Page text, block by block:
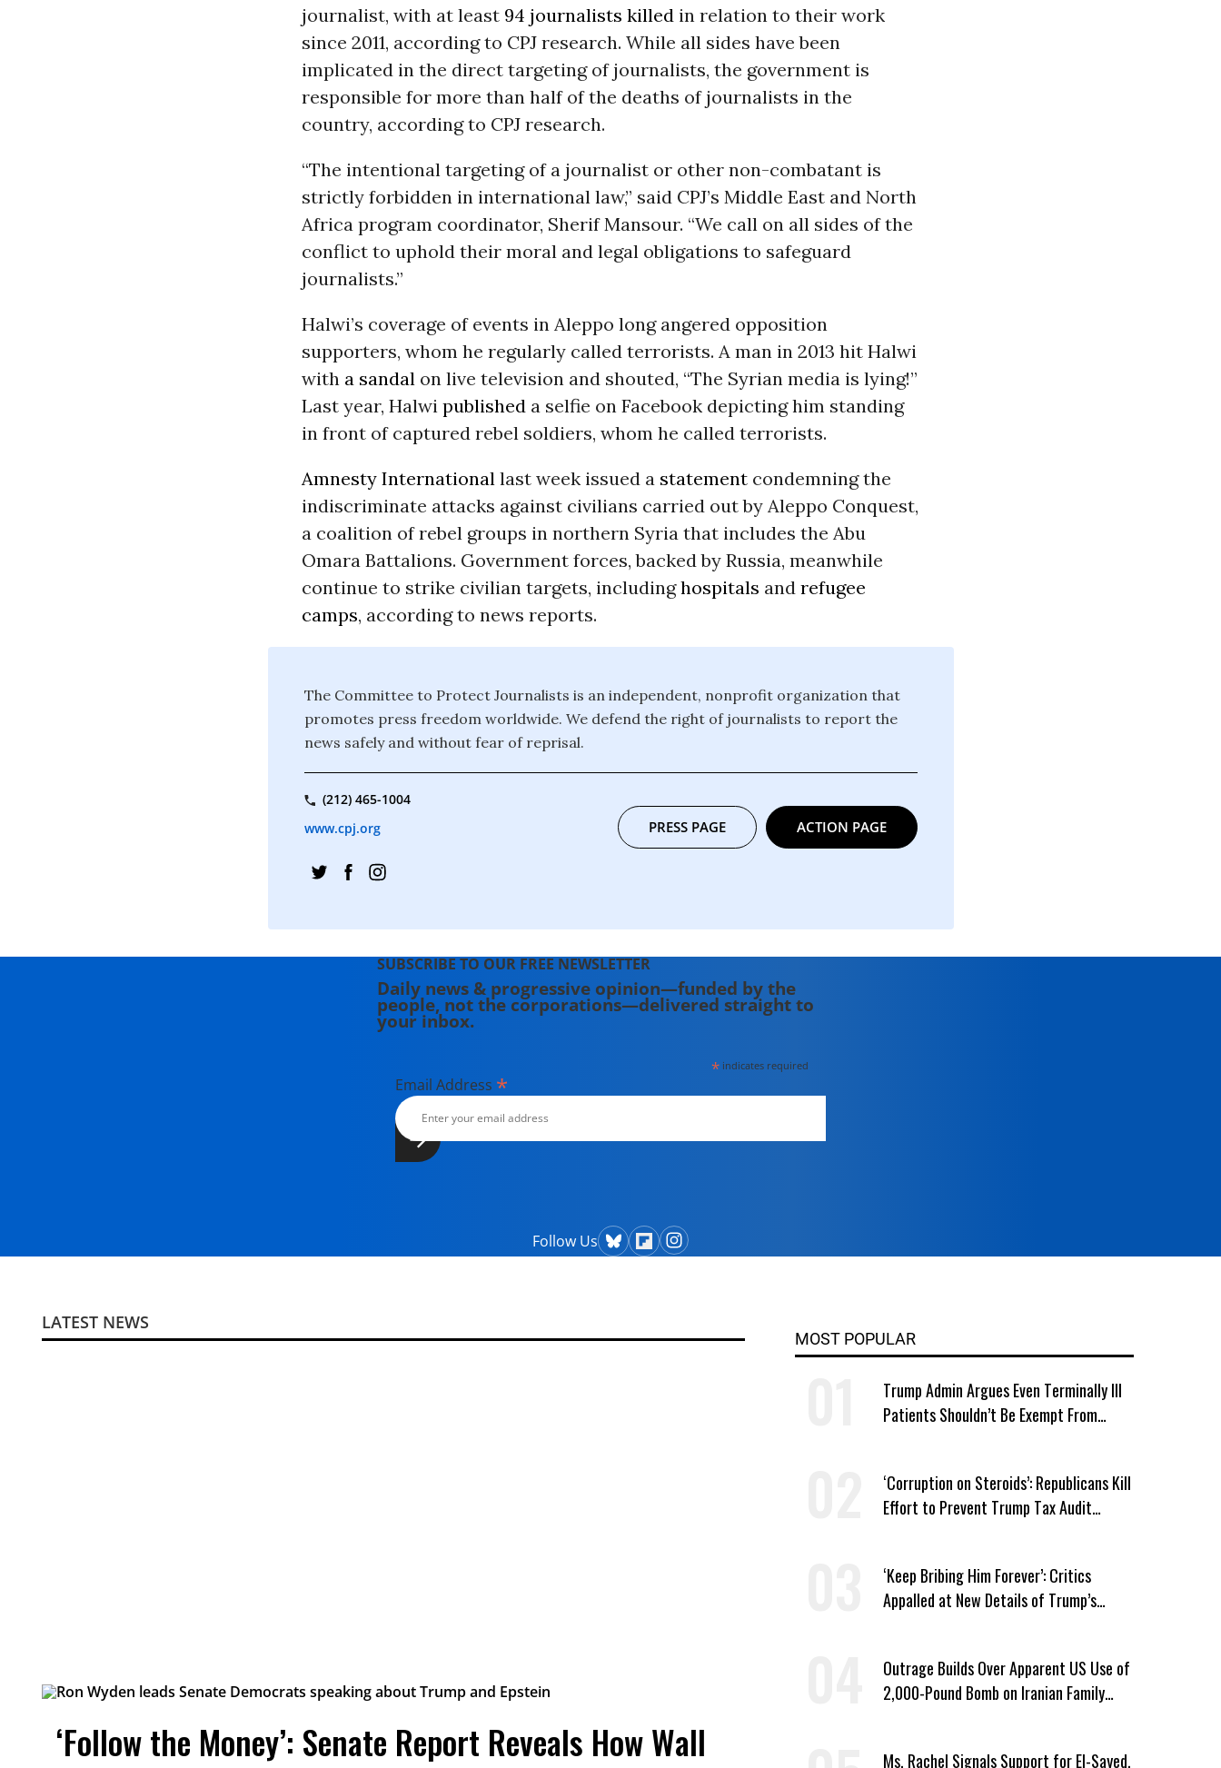
journalist, with at least 94 journalists killed in relation to their work
since 2011, according to CPJ research. While all sides have been
implicated in the direct targeting of journalists, the government is
responsible for more than half of the deaths of journalists in the
country, according to CPJ research.
“The intentional targeting of a journalist or other non-combatant is
strictly forbidden in international law,” said CPJ’s Middle East and North
Africa program coordinator, Sherif Mansour. “We call on all sides of the
conflict to uphold their moral and legal obligations to safeguard
journalists.”
Halwi’s coverage of events in Aleppo long angered opposition
supporters, whom he regularly called terrorists. A man in 2013 hit Halwi
with a sandal on live television and shouted, “The Syrian media is lying!”
Last year, Halwi published a selfie on Facebook depicting him standing
in front of captured rebel soldiers, whom he called terrorists.
Amnesty International last week issued a statement condemning the
indiscriminate attacks against civilians carried out by Aleppo Conquest,
a coalition of rebel groups in northern Syria that includes the Abu
Omara Battalions. Government forces, backed by Russia, meanwhile
continue to strike civilian targets, includinghospitals and refugee
camps, according to news reports.
The Committee to Protect Journalists is an independent, nonprofit organization that
promotes press freedom worldwide. We defend the right of journalists to report the
news safely and without fear of reprisal.
(212) 465-1004
www.cpj.org
PRESS PAGE ACTION PAGE
SUBSCRIBE TO OUR FREE NEWSLETTER
Daily news & progressive opinion—funded by the
people, not the corporations—delivered straight to
your inbox.
* indicates required
Email Address *
Follow Us
LATEST NEWS
‘Follow the Money’: Senate Report Reveals How Wall
MOST POPULAR
Trump Admin Argues Even Terminally Ill
Patients Shouldn’t Be Exempt From
‘Corruption on Steroids’: Republicans Kill
Effort to Prevent Trump Tax Audit
‘Keep Bribing Him Forever’: Critics
Appalled at New Details of Trump’s
Outrage Builds Over Apparent US Use of
2,000-Pound Bomb on Iranian Family
Ms. Rachel Signals Support for El-Sayed,